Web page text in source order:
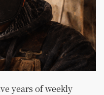
years of weekly